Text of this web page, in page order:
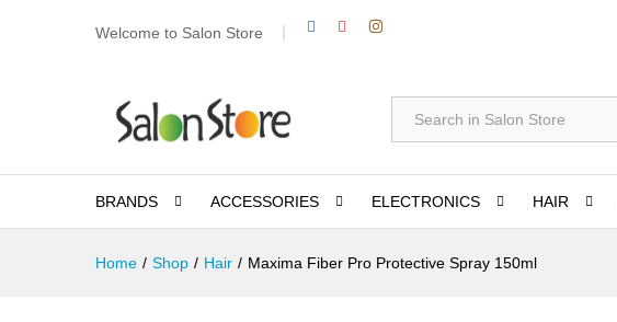
Welcome to Salon Store
BRANDS ACCESSORIES ELECTRONICS HAIR
Home / Shop / Hair / Maxima Fiber Pro Protective Spray 150ml